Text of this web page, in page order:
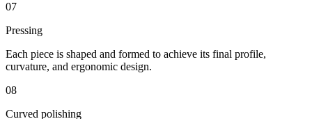
07
Pressing
Each piece is shaped and formed to achieve its final profile,
curvature, and ergonomic design.
08
Curved polishing